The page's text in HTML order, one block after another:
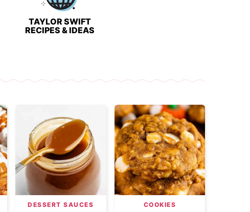
TAYLOR SWIFT
RECIPES & IDEAS
DESSERT SAUCES COOKIES